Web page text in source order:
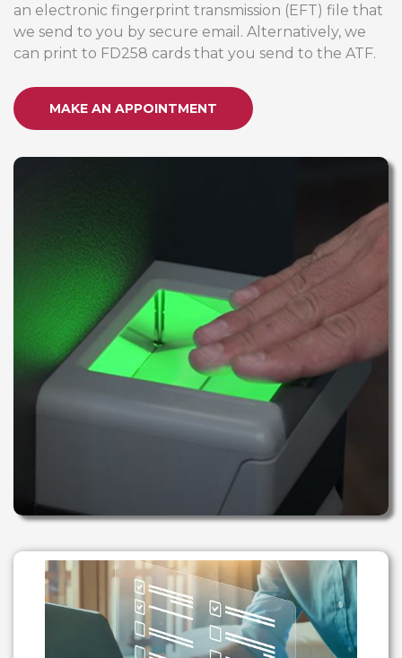
an electronic fingerprint transmission (EFT) file that
we send to you by secure email. Alternatively, we
can print to FD258 cards that you send to the ATF.
MAKE AN APPOINTMENT